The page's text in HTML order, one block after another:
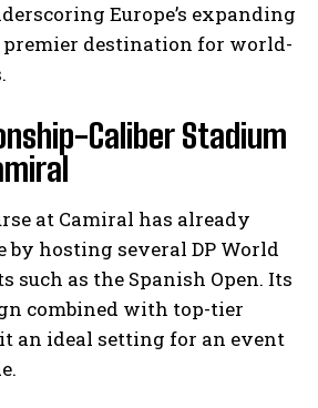
Europe’s expanding
premier destination for world-
Caliber Stadium
at Camiral has already
hosting several DP World
such as the Spanish Open. Its
combined with top-tier
an ideal setting for an event